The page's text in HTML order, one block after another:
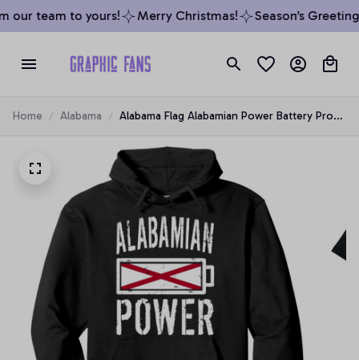
our team to yours! Merry Christmas! Season’s
Home Alabama
Alabama Flag Alabamian Power Battery Proud